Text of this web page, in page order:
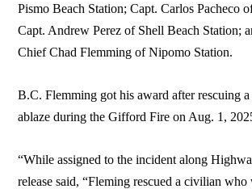
Pismo Beach Station; Capt. Carlos Pacheco
Capt. Andrew Perez of Shell Beach Station;
Chief Chad Flemming of Nipomo Station.
B.C. Flemming got his award after rescuing
ablaze during the Gifford Fire on Aug. 1,
“While assigned to the incident along
release said, “Fleming rescued a civilian